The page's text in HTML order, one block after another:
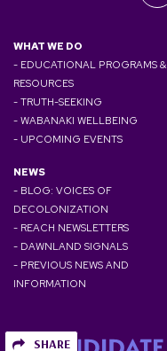
SHARE
WHAT WE DO
- EDUCATIONAL PROGRAMS &
RESOURCES
- TRUTH-SEEKING
- WABANAKI WELLBEING
- UPCOMING EVENTS
NEWS
- BLOG: VOICES OF
DECOLONIZATION
- REACH NEWSLETTERS
- DAWNLAND SIGNALS
- PREVIOUS NEWS AND
INFORMATION